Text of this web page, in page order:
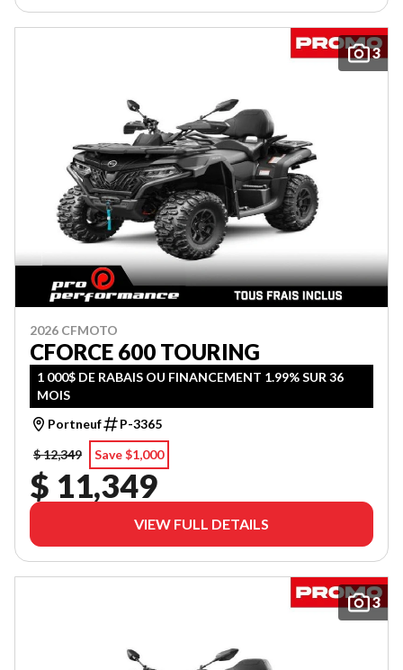
3
2026 CFMOTO
CFORCE 600 TOURING
1 000$ DE RABAIS OU FINANCEMENT 1.99% SUR 36
MOIS
Portneuf
P-3365
$ 12,349
Save $1,000
$ 11,349
VIEW FULL DETAILS
3